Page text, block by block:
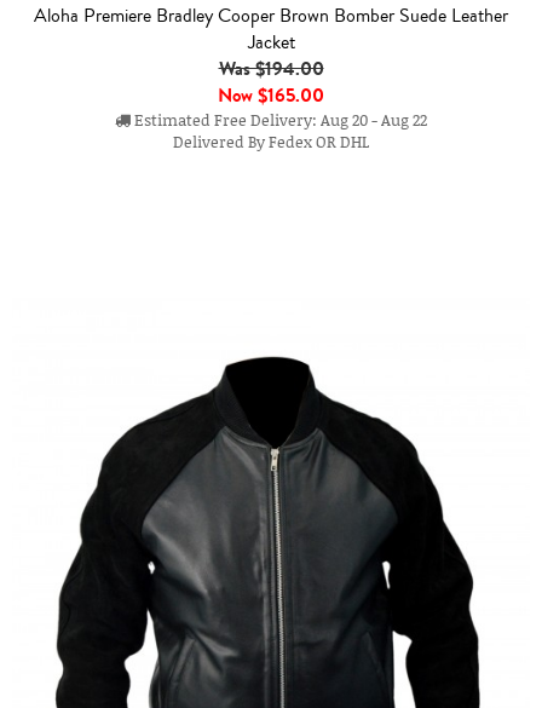
Aloha Premiere Bradley Cooper Brown Bomber Suede Leather
Jacket
Was $194.00
Now$165.00
Estimated Free Delivery: Aug 20 - Aug 22
Delivered By Fedex OR DHL